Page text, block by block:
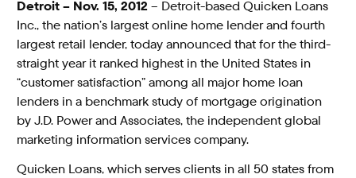
Detroit – Nov. 15, 2012– Detroit-based Quicken Loans
Inc., the nation’s largest online home lender and fourth
largest retail lender, today announced that for the third-
straight year it ranked highest in the United States in
“customer satisfaction” among all major home loan
lenders in a benchmark study of mortgage origination
by J.D. Power and Associates, the independent global
marketing information services company.
Quicken Loans, which serves clients in all 50 states from